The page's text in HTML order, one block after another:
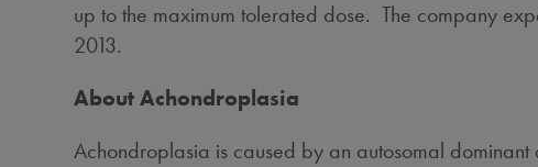
up to the maximum tolerated dose. The company
2013.
About Achondroplasia
Achondroplasia is caused by an autosomal